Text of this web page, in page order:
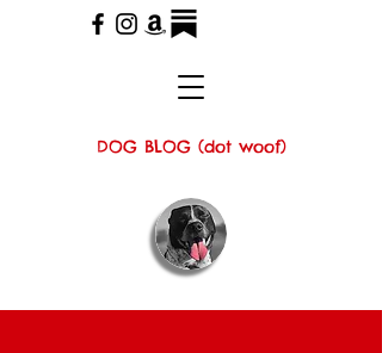
DOG BLOG (dot woof)